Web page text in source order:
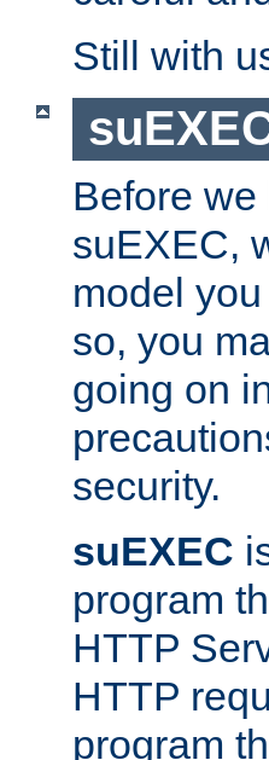
Still with
Before
suEXEC,
model
so, you
going on
security.
suEXEC
program
HTTP
HTTP
program